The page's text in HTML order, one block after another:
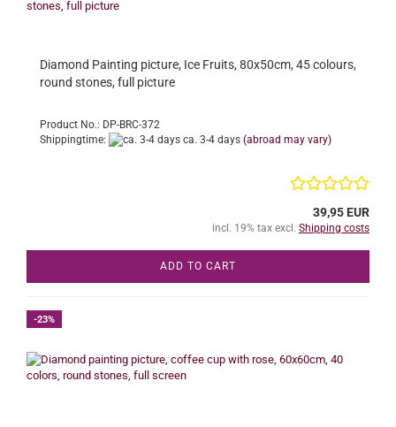
Diamond Painting picture, Ice Fruits, 80x50cm, 45 colours,
round stones, full picture
Product No.: DP-BRC-372
Shippingtime:
ca. 3-4 days (abroad may vary)
39,95 EUR
incl. 19% tax excl. Shipping costs
ADD TO CART
-23%